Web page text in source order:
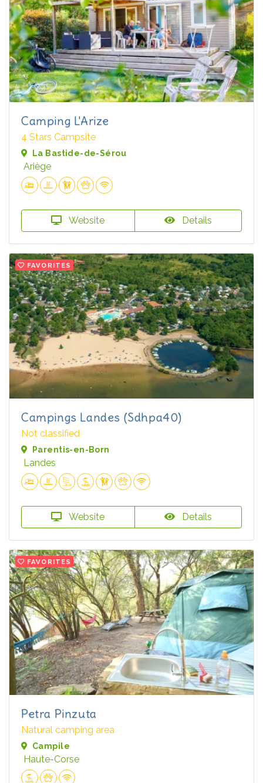
Camping L'Arize
4 Stars Campsite
La Bastide-de-Sérou
Ariège
Website Details
FAVORITES
Campings Landes (Sdhpa40)
Not classified
Parentis-en-Born
Landes
Website Details
FAVORITES
Petra Pinzuta
Natural camping area
Campile
Haute-Corse